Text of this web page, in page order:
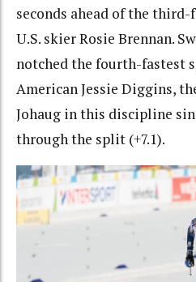
seconds ahead of the
U.S. skier Rosie Brennan.
notched the fourth-fastest
American Jessie Diggins,
Johaug in this discipline
through the split (+7.1).